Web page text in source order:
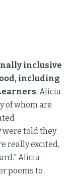
inclusive
including
. Alicia
of whom are
were told they
really excited,
Alicia
poems to